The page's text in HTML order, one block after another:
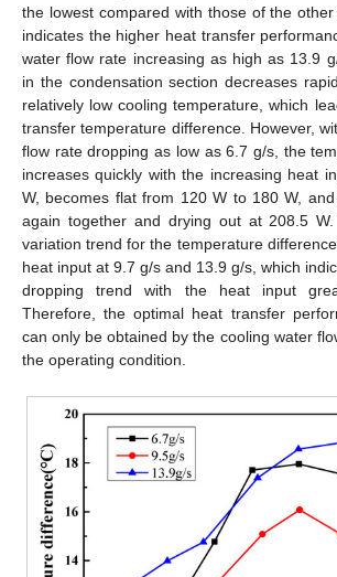
the lowest compared with those of the
indicates the higher heat transfer
water flow rate increasing as high as 13.9
in the condensation section decreases
relatively low cooling temperature, which
transfer temperature difference. However,
flow rate dropping as low as 6.7 g/s, the
increases quickly with the increasing heat
W, becomes flat from 120 W to 180 W,
again together and drying out at 208.5
variation trend for the temperature
heat input at 9.7 g/s and 13.9 g/s, which
dropping trend with the heat input
Therefore, the optimal heat transfer
can only be obtained by the cooling water
the operating condition.